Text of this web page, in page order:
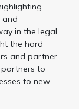
and
in the legal
the hard
and partner
to
to new